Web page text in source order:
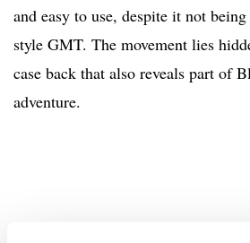
and easy to use, despite it not
style GMT. The movement lies
case back that also reveals part of
adventure.